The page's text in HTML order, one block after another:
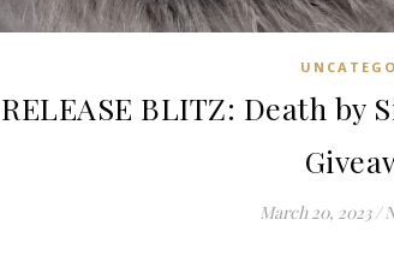
RELEASE BLITZ: Death by
March 20, 2023 /